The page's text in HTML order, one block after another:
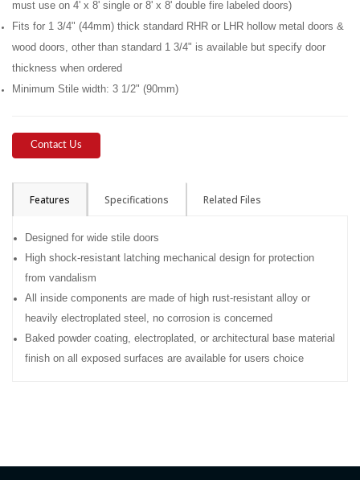
must use on 4' x 8' single or 8' x 8' double fire labeled doors)
Fits for 1 3/4" (44mm) thick standard RHR or LHR hollow metal doors &
wood doors, other than standard 1 3/4" is available but specify door
thickness when ordered
Minimum Stile width: 3 1/2" (90mm)
Contact Us
Features Specifications Related Files
Designed for wide stile doors
High shock-resistant latching mechanical design for protection
from vandalism
All inside components are made of high rust-resistant alloy or
heavily electroplated steel, no corrosion is concerned
Baked powder coating, electroplated, or architectural base material
finish on all exposed surfaces are available for users choice